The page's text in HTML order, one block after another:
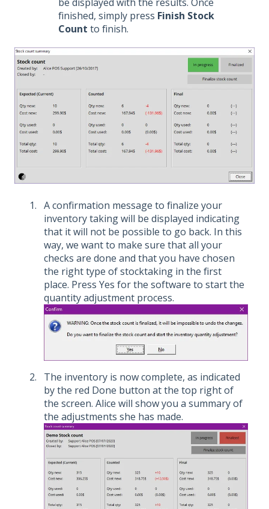
finished, simply press Finish Stock
Count to finish.
A confirmation message to finalize your
inventory taking will be displayed indicating
that it will not be possible to go back. In this
way, we want to make sure that all your
checks are done and that you have chosen
the right type of stocktaking in the first
place. Press Yes for the software to start the
quantity adjustment process.
The inventory is now complete, as indicated
by the red Done button at the top right of
the screen. Alice will show you a summary of
the adjustments she has made.